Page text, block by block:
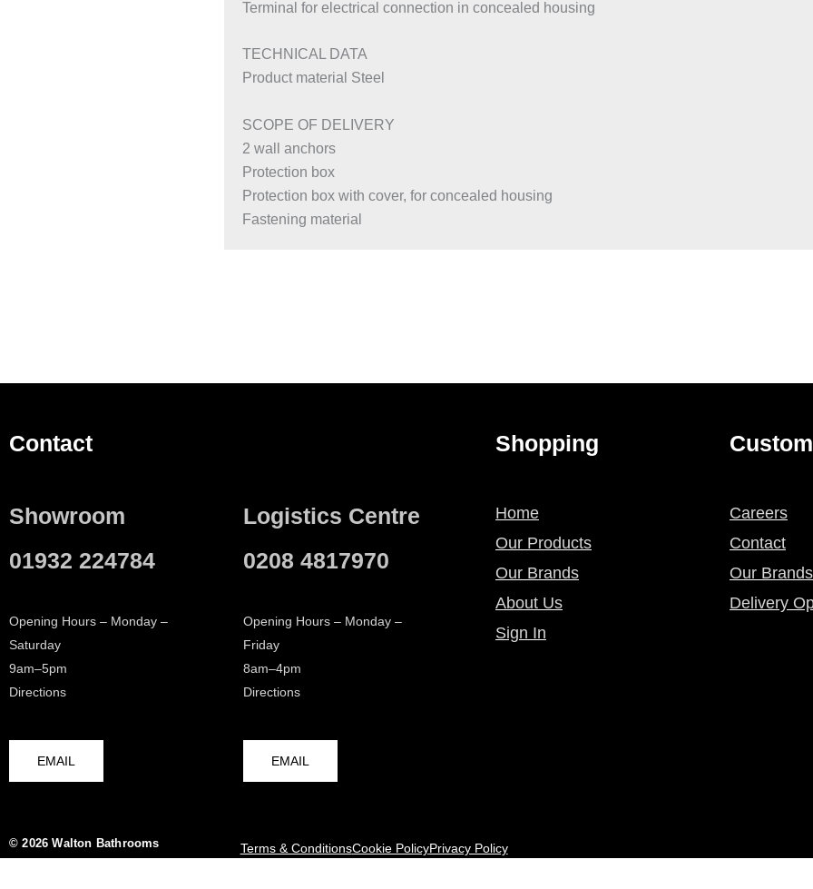
Terminal for electrical connection in concealed housing
TECHNICAL DATA
Product material Steel
SCOPE OF DELIVERY
2 wall anchors
Protection box
Protection box with cover, for concealed housing
Fastening material
Contact
Showroom
01932 224784
Opening Hours – Monday –
Saturday
9am–5pm
Directions
EMAIL
Logistics Centre
0208 4817970
Opening Hours – Monday –
Friday
8am–4pm
Directions
EMAIL
Shopping
Home
Our Products
Our Brands
About Us
Sign In
Careers
Contact
Our Brands
Delivery
© 2026 Walton Bathrooms Terms & ConditionsCookie PolicyPrivacy Policy